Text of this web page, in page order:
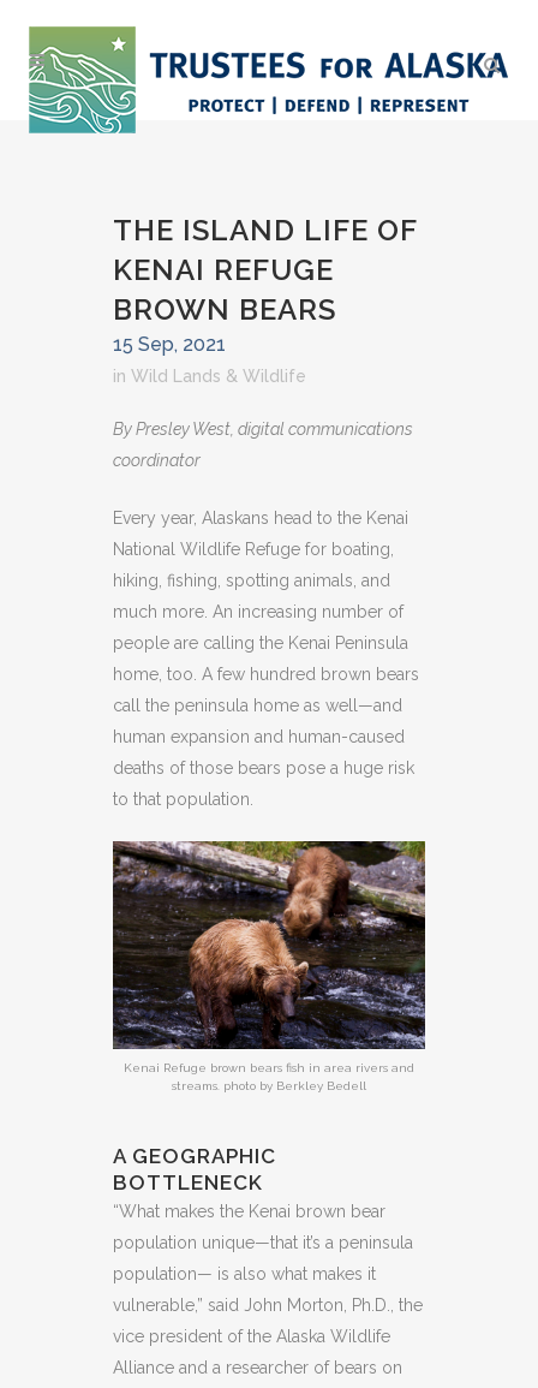
THE ISLAND LIFE OF
KENAI REFUGE
BROWN BEARS
15 Sep, 2021
in Wild Lands & Wildlife
By Presley West, digital communications
coordinator
Every year, Alaskans head to the Kenai
National Wildlife Refuge for boating,
hiking, fishing, spotting animals, and
much more. An increasing number of
people are calling the Kenai Peninsula
home, too. A few hundred brown bears
call the peninsula home as well—and
human expansion and human-caused
deaths of those bears pose a huge risk
to that population.
Kenai Refuge brown bears fish in area rivers and
streams. photo by Berkley Bedell
A GEOGRAPHIC
BOTTLENECK
“What makes the Kenai brown bear
population unique—that it’s a peninsula
population— is also what makes it
vulnerable,” said John Morton, Ph.D., the
vice president of the Alaska Wildlife
Alliance and a researcher of bears on